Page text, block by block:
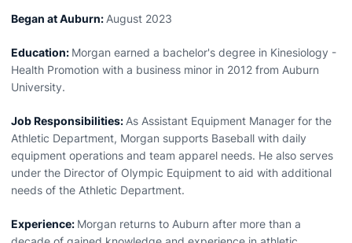
Began at Auburn: August 2023
Education: Morgan earned a bachelor's degree in Kinesiology -
Health Promotion with a business minor in 2012 from Auburn
University.
Job Responsibilities: As Assistant Equipment Manager for the
Athletic Department, Morgan supports Baseball with daily
equipment operations and team apparel needs. He also serves
under the Director of Olympic Equipment to aid with additional
needs of the Athletic Department.
Experience: Morgan returns to Auburn after more than a